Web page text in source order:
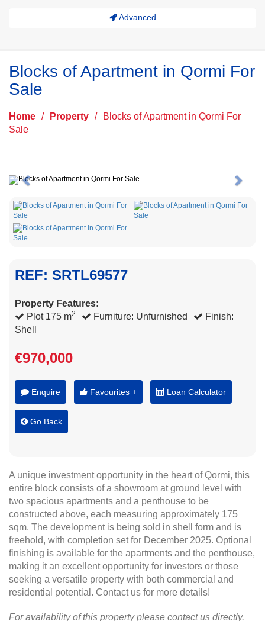
Advanced
Blocks of Apartment in Qormi For
Sale
Home / Property /
Blocks of Apartment in Qormi For
Sale
Previous Next
REF: SRTL69577
Property Features:
Plot 175 m2 Furniture: Unfurnished
Finish:
Shell
€970,000
Enquire Favourites + Loan Calculator
Go Back
A unique investment opportunity in the heart of Qormi, this
entire block consists of a showroom at ground level with
two spacious apartments and a penthouse to be
constructed above, each measuring approximately 175
sqm. The development is being sold in shell form and is
freehold, with completion set for December 2025. Optional
finishing is available for the apartments and the penthouse,
making it an excellent opportunity for investors or those
seeking a versatile property with both commercial and
residential potential. Contact us for more details!
For availability of this property please contact us directly.